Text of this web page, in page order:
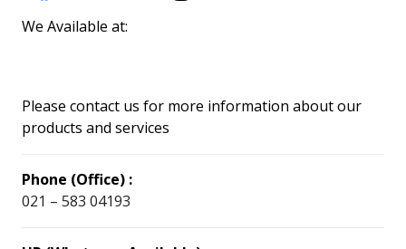
We Available at:
Please contact us for more information about our
products and services
Phone (Office) :
021 – 583 04193